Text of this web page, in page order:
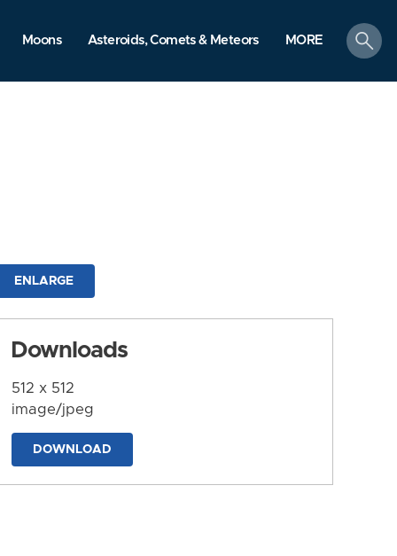
Moons Asteroids, Comets & Meteors MORE
search
ENLARGE
Downloads
512 x 512
image/jpeg
DOWNLOAD